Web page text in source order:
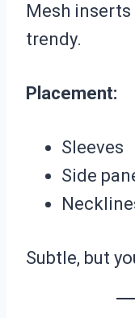
Mesh inserts
trendy.
Placement:
Sleeves
Side
Subtle, but